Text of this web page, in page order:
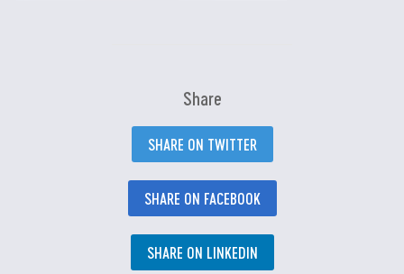
Share
SHARE ON TWITTER
SHARE ON FACEBOOK
SHARE ON LINKEDIN